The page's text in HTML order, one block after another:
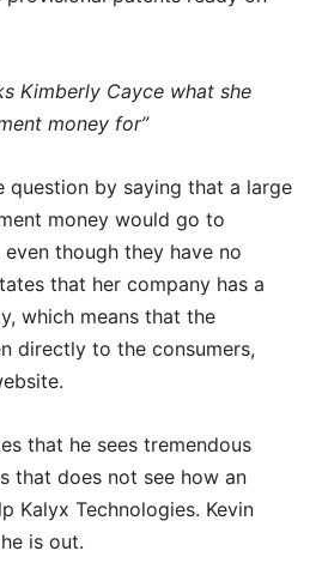
Kimberly Cayce what she
money for”
question by saying that a large
money would go to
though they have no
that her company has a
which means that the
directly to the consumers,
that he sees tremendous
that does not see how an
Kalyx Technologies. Kevin
is out.